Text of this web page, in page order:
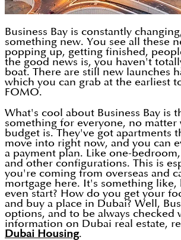
Business Bay is constantly
something new. You see all these
popping up, getting finished,
the good news is, you haven't
boat. There are still new launches
which you can grab at the earliest
FOMO.
What's cool about Business Bay is
something for everyone, no matter
budget is. They've got apartments
move into right now, and you can
a payment plan. Like one-
and other configurations. This is
you're coming from overseas and
mortgage here. It's something like,
even start? How do you get your
and buy a place in Dubai? Well,
options, and to be always checked
information on Dubai real estate,
Dubai Housing.